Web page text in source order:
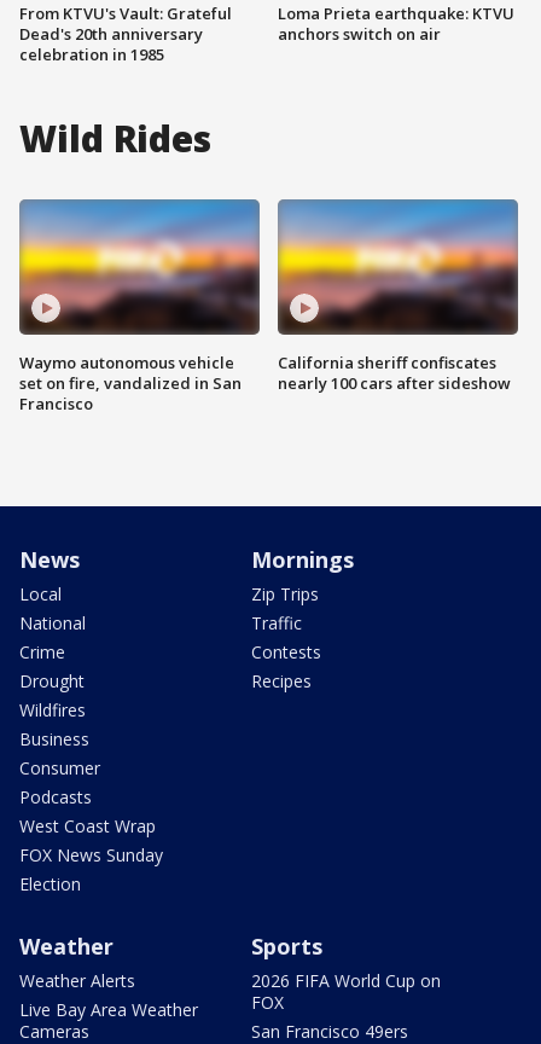
From KTVU's Vault: Grateful
Dead's 20th anniversary
celebration in 1985
Loma Prieta earthquake: KTVU
anchors switch on air
Wild Rides
Waymo autonomous vehicle
set on fire, vandalized in San
Francisco
California sheriff confiscates
nearly 100 cars after sideshow
News
Local
National
Crime
Drought
Wildfires
Business
Consumer
Podcasts
West Coast Wrap
FOX News Sunday
Election
Mornings
Zip Trips
Traffic
Contests
Recipes
Weather
Weather Alerts
Live Bay Area Weather
Cameras
Sports
2026 FIFA World Cup on
FOX
San Francisco 49ers